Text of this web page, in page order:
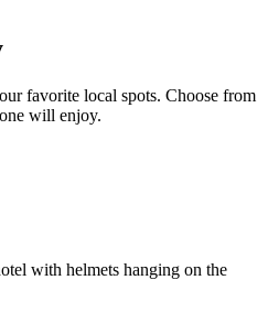
favorite local spots. Choose from
will enjoy.